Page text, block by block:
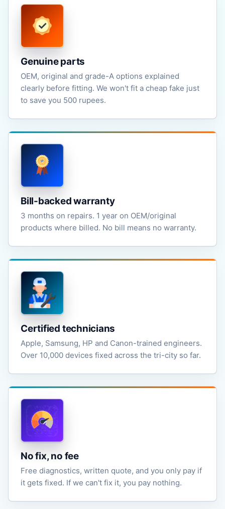
Genuine parts
OEM, original and grade-A options explained
clearly before fitting. We won't fit a cheap fake just
to save you 500 rupees.
Bill-backed warranty
3 months on repairs. 1 year on OEM/original
products where billed. No bill means no warranty.
Certified technicians
Apple, Samsung, HP and Canon-trained engineers.
Over 10,000 devices fixed across the tri-city so far.
No fix, no fee
Free diagnostics, written quote, and you only pay if
it gets fixed. If we can't fix it, you pay nothing.